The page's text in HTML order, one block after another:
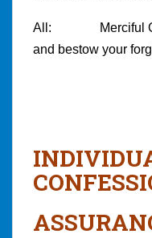
All: Merciful
and bestow your